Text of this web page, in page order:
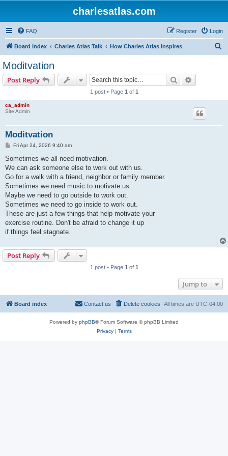
charlesatlas.com
FAQ Login
Register
Board index Charles Atlas Talk How Charles Atlas Inspires
Moditvation
Post Reply Search
1 post • Page 1 of 1
ca_admin
Site Admin
Moditvation
P
s
Fri Apr 24, 2026 9:40 am
Sometimes we all need motivation.
We can ask someone else to work out with us.
Go for a walk with a friend, neighbor or family member.
Sometimes we need music to motivate us.
Maybe we need to go outside to work out.
Sometimes we need to go inside to work out.
These are just a few things that help motivate your
exercise routine. Don't be afraid to change it up
if things feel stagnate.
Post Reply
1 post • Page 1 of 1
Jump to
Board index All times are UTC-04:00
Delete cookies
Contact us
Powered by phpBB® Forum Software © phpBB Limited
Privacy| Terms